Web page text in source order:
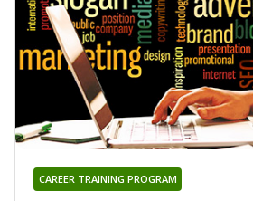
CAREER TRAINING PROGRAM